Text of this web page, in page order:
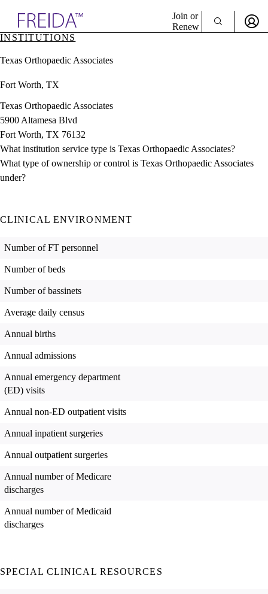
& Resources
Directory
Join or
Renew
INSTITUTIONS
Texas Orthopaedic Associates
Fort Worth, TX
Texas Orthopaedic Associates
5900 Altamesa Blvd
Fort Worth, TX 76132
What institution service type is Texas Orthopaedic Associates?
What type of ownership or control is Texas Orthopaedic Associates
under?
CLINICAL ENVIRONMENT
Number of FT personnel
Number of beds
Number of bassinets
Average daily census
Annual births
Annual admissions
Annual emergency department
(ED) visits
Annual non-ED outpatient visits
Annual inpatient surgeries
Annual outpatient surgeries
Annual number of Medicare
discharges
Annual number of Medicaid
discharges
SPECIAL CLINICAL RESOURCES